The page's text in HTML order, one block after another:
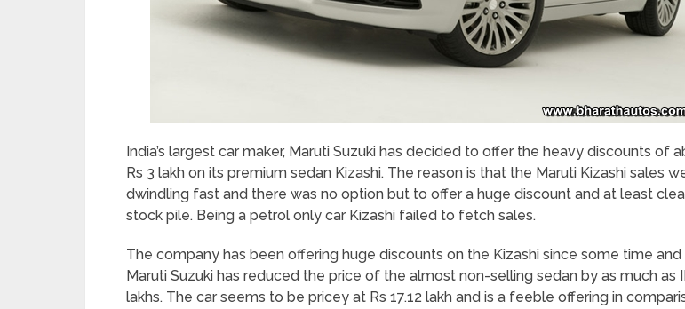
India’s largest car maker, Maruti Suzuki has decided to offer the heavy discounts of
Rs 3 lakh on its premium sedan Kizashi. The reason is that the Maruti Kizashi sales
dwindling fast and there was no option but to offer a huge discount and at least
stock pile. Being a petrol only car Kizashi failed to fetch sales.
The company has been offering huge discounts on the Kizashi since some time and
Maruti Suzuki has reduced the price of the almost non-selling sedan by as much as
lakhs. The car seems to be pricey at Rs 17.12 lakh and is a feeble offering in